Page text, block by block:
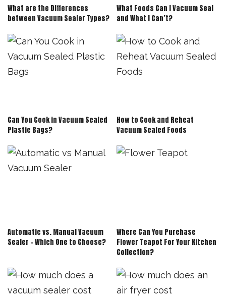
What are the Differences
between Vacuum Sealer Types?
What Foods Can I Vacuum Seal
and What I Can’t?
Can You Cook in Vacuum Sealed
Plastic Bags?
How to Cook and Reheat
Vacuum Sealed Foods
Automatic vs. Manual Vacuum
Sealer – Which One to Choose?
Where Can You Purchase
Flower Teapot For Your Kitchen
Collection?